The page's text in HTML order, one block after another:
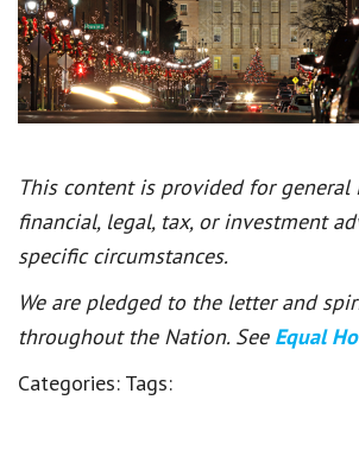
This content is provided for
financial, legal, tax, or investment
specific circumstances.
We are pledged to the letter and
throughout the Nation. See Equal
Categories: Tags: